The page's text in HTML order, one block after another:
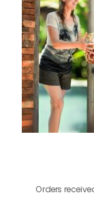
Orders